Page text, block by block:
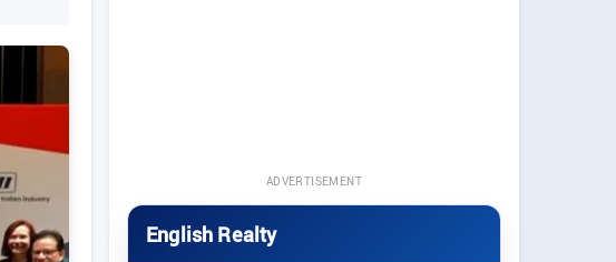
ADVERTISEMENT
English Realty